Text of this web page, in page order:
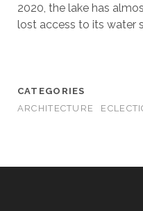
2020, the lake has
lost access to its water
CATEGORIES
ARCHITECTURE